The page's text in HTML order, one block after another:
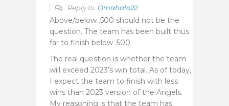
Reply to Omahalo22
Above/below .500 should not be the
question. The team has been built thus
far to finish below .500
The real question is whether the team
will exceed 2023’s win total. As of today,
I expect the team to finish with less
wins than 2023 version of the Angels.
My reasoning is that the team has